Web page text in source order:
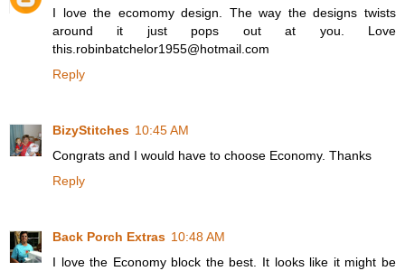
I love the ecomomy design. The way the designs twists
around it just pops out at you. Love
this.robinbatchelor1955@hotmail.com
Reply
BizyStitches 10:45 AM
Congrats and I would have to choose Economy. Thanks
Reply
Back Porch Extras 10:48 AM
I love the Economy block the best. It looks like it might be